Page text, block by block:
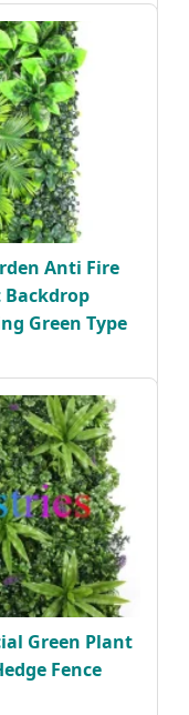
Anti Fire
Backdrop
Green Type
Green Plant
Fence